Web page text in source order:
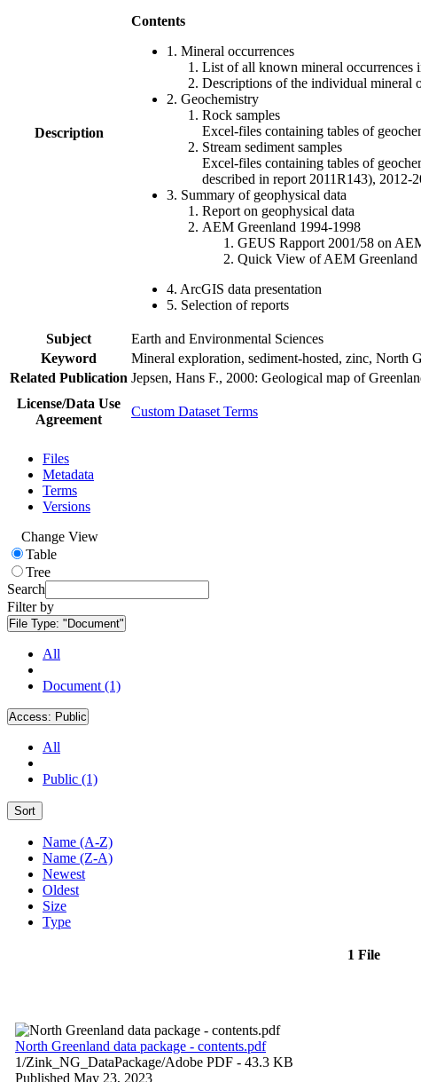
Description
Contents
1. Mineral occurrences
List of all known mineral occurrences
Descriptions of the individual mineral
2. Geochemistry
Rock samples
Excel-files containing tables of
Stream sediment samples
Excel-files containing tables of
described in report 2011R143), 2012-
3. Summary of geophysical data
Report on geophysical data
AEM Greenland 1994-1998
GEUS Rapport 2001/58 on
Quick View of AEM Greenland
4. ArcGIS data presentation
5. Selection of reports
Subject
Earth and Environmental Sciences
Keyword
Mineral exploration, sediment-hosted, zinc, North
Related Publication Jepsen, Hans F., 2000: Geological map of
License/Data Use
Agreement
Custom Dataset Terms
Files
Metadata
Terms
Versions
Change View
Table
Tree
Search
Filter by
File Type: "Document"
All
Document (1)
Access: Public
All
Public (1)
Sort
Name (A-Z)
Name (Z-A)
Newest
Oldest
Size
Type
1 File
North Greenland data package - contents.pdf
1/Zink_NG_DataPackage/Adobe PDF - 43.3 KB
Published May 23, 2023